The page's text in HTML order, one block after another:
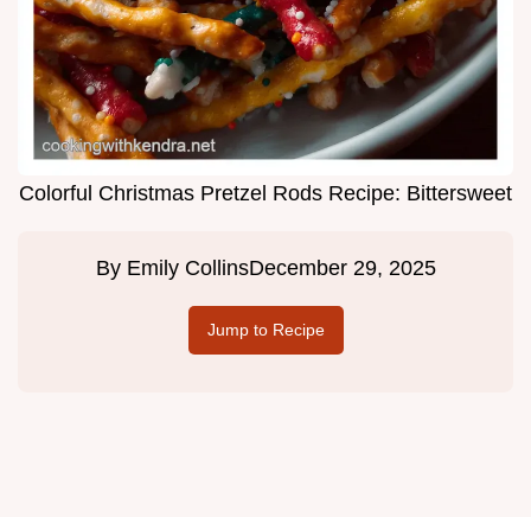
Colorful Christmas Pretzel Rods Recipe: Bittersweet
By Emily CollinsDecember 29, 2025
Jump to Recipe